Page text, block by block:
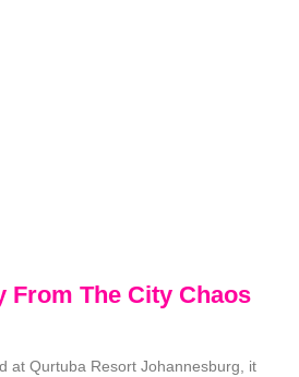
From The City Chaos
at Qurtuba Resort Johannesburg, it